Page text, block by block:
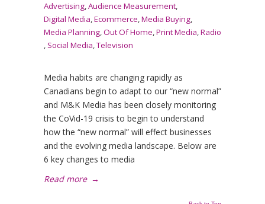
Advertising,Audience Measurement,
Digital Media,Ecommerce,Media Buying,
Media Planning,Out Of Home,Print Media,Radio
, Social Media,Television
Media habits are changing rapidly as
Canadians begin to adapt to our “new normal”
and M&K Media has been closely monitoring
the CoVid-19 crisis to begin to understand
how the “new normal” will effect businesses
and the evolving media landscape. Below are
6 key changes to media
Read more →